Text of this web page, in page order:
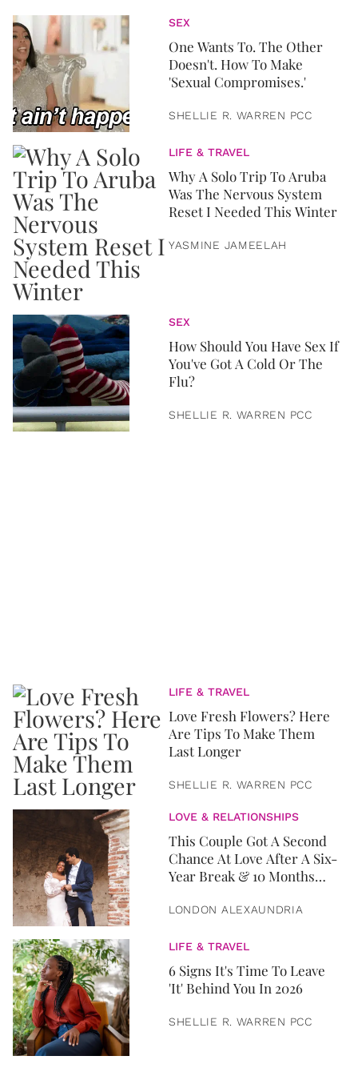
SEX
One Wants To. The Other
Doesn't. How To Make
'Sexual Compromises.'
SHELLIE R. WARREN PCC
LIFE & TRAVEL
Why A Solo Trip To Aruba
Was The Nervous System
Reset I Needed This Winter
YASMINE JAMEELAH
SEX
How Should You Have Sex If
You've Got A Cold Or The
Flu?
SHELLIE R. WARREN PCC
LIFE & TRAVEL
Love Fresh Flowers? Here
Are Tips To Make Them
Last Longer
SHELLIE R. WARREN PCC
LOVE & RELATIONSHIPS
This Couple Got A Second
Chance At Love After A Six-
Year Break & 10 Months
LONDON ALEXAUNDRIA
LIFE & TRAVEL
6 Signs It's Time To Leave
'It' Behind You In 2026
SHELLIE R. WARREN PCC